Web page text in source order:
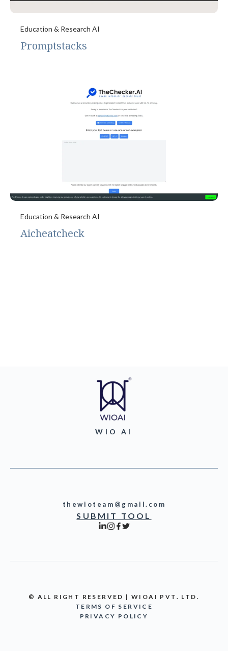
Education & Research AI
Promptstacks
Education & Research AI
Aicheatcheck
WIO AI
thewioteam@gmail.com
SUBMIT TOOL
© ALL RIGHT RESERVED | WIOAI PVT. LTD.
TERMS OF SERVICE
PRIVACY POLICY